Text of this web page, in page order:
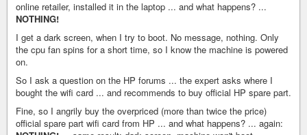
online retailer, installed it in the laptop ... and what happens? ...
NOTHING!
I get a dark screen, when I try to boot. No message, nothing. Only
the cpu fan spins for a short time, so I know the machine is powered
on.
So I ask a question on the HP forums ... the expert asks where I
bought the wifi card ... and recommends to buy official HP spare part.
Fine, so I angrily buy the overpriced (more than twice the price)
official spare part wifi card from HP ... and what happens? ... again: